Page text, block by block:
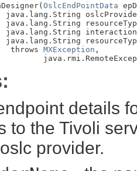
OslcEndPointData
java.lang.String
java.lang.String
java.lang.String
java.lang.String
throws
MXException ,
details
to the Tivoli
provider.